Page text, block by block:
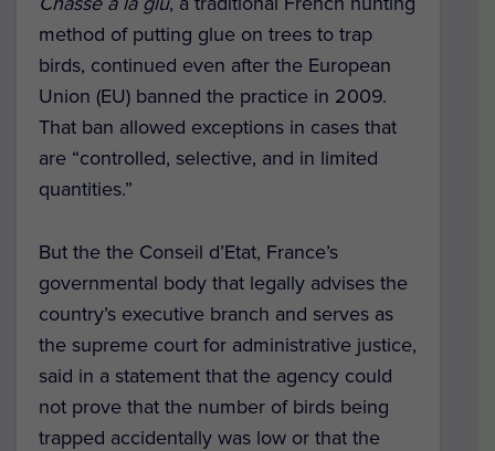
method of putting glue on trees to trap
birds, continued even after the European
Union (EU) banned the practice in 2009.
That ban allowed exceptions in cases that
are “controlled, selective, and in limited
quantities.”
But the the Conseil d’Etat, France’s
governmental body that legally advises the
country’s executive branch and serves as
the supreme court for administrative justice,
said in a statement that the agency could
not prove that the number of birds being
trapped accidentally was low or that the